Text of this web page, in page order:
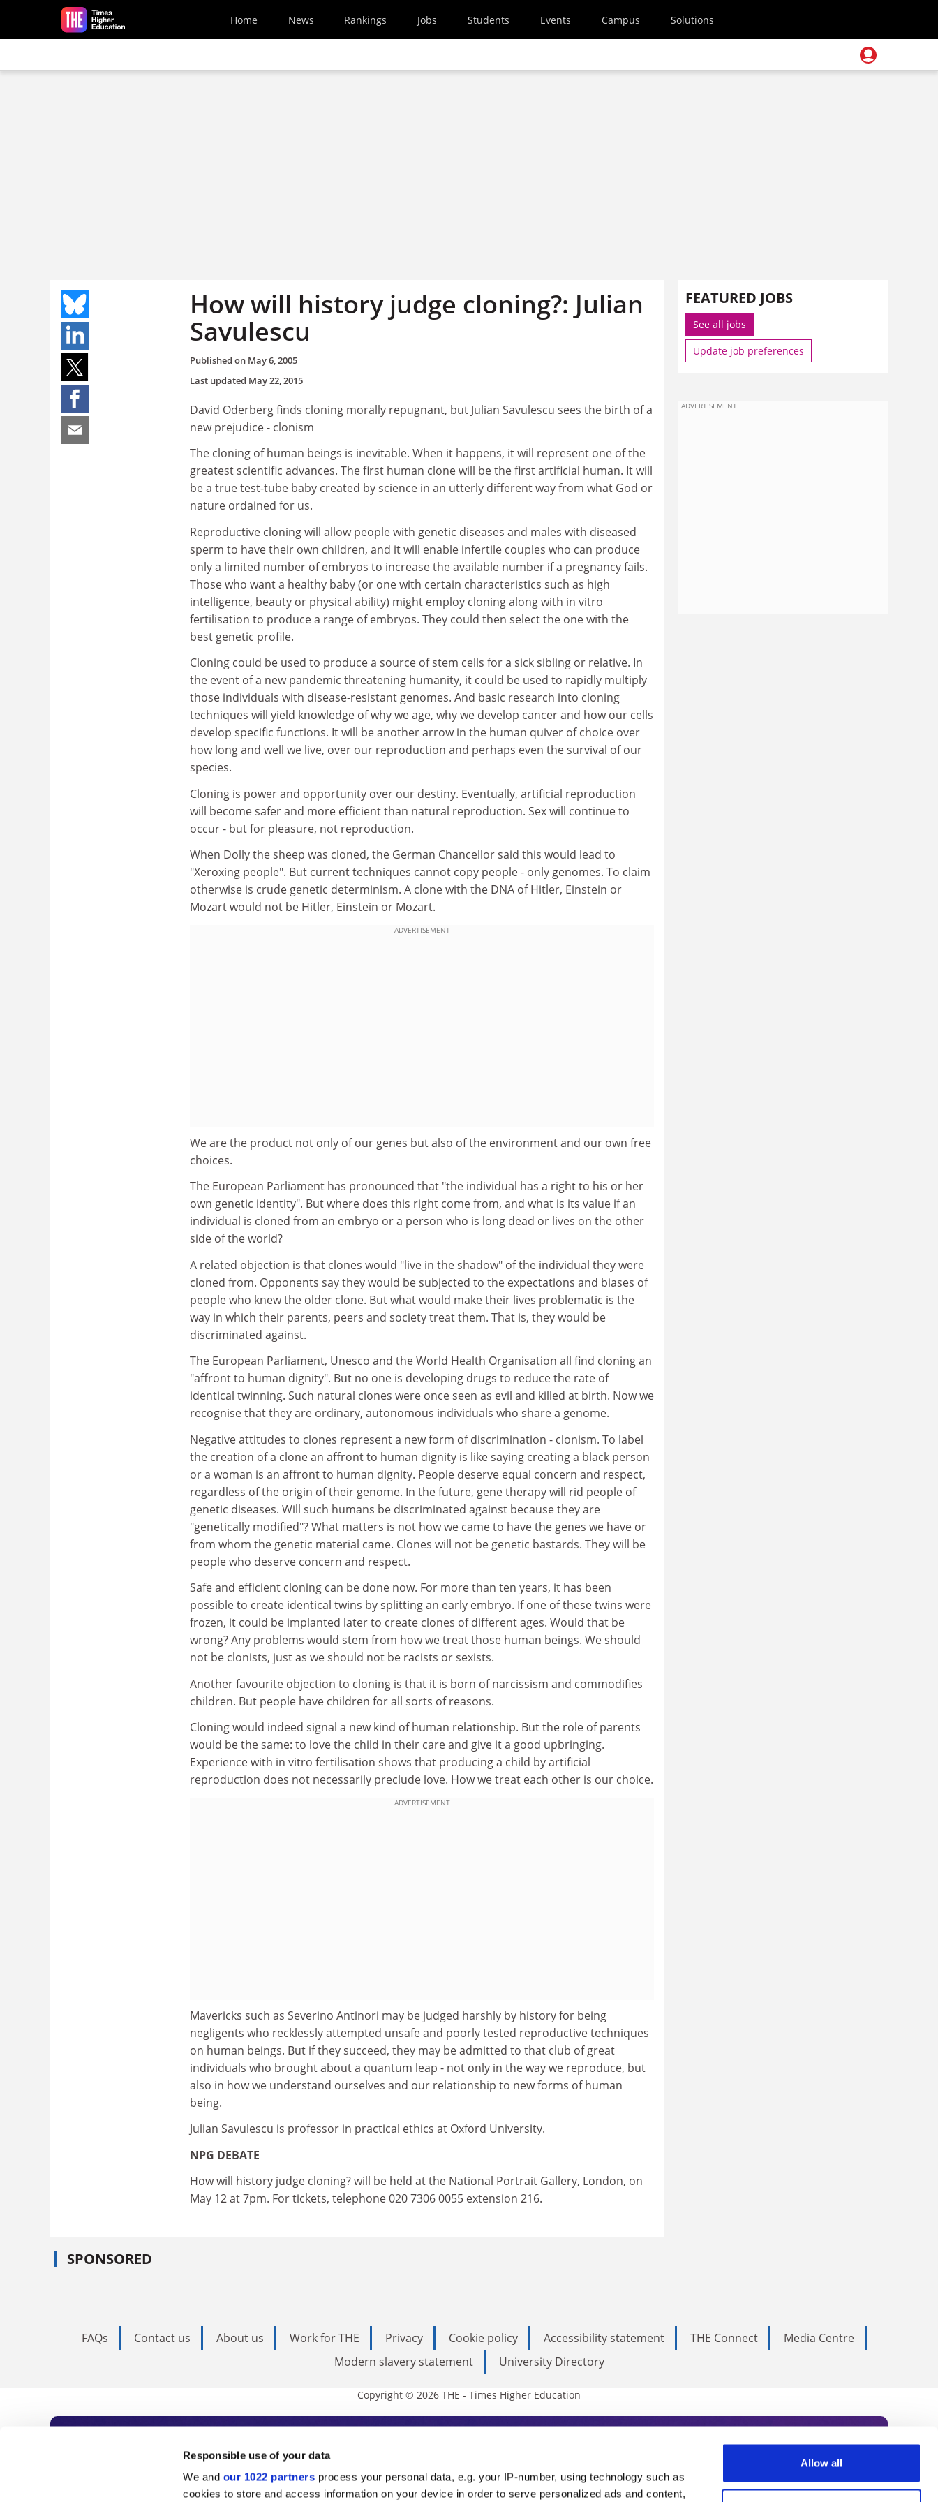
Responsible use of your data
We and our 1022 partners process your personal data, e.g. your IP-number, using technology such as
cookies to store and access information on your device in order to serve personalized ads and content,
Allow all
Skip to main content
Home News Rankings Jobs Students Events Campus Solutions
How will history judge cloning?: Julian
Savulescu
Published on May 6, 2005
Last updated May 22, 2015
David Oderberg finds cloning morally repugnant, but Julian Savulescu sees the birth of a
new prejudice - clonism
The cloning of human beings is inevitable. When it happens, it will represent one of the
greatest scientific advances. The first human clone will be the first artificial human. It will
be a true test-tube baby created by science in an utterly different way from what God or
nature ordained for us.
Reproductive cloning will allow people with genetic diseases and males with diseased
sperm to have their own children, and it will enable infertile couples who can produce
only a limited number of embryos to increase the available number if a pregnancy fails.
Those who want a healthy baby (or one with certain characteristics such as high
intelligence, beauty or physical ability) might employ cloning along with in vitro
fertilisation to produce a range of embryos. They could then select the one with the
best genetic profile.
Cloning could be used to produce a source of stem cells for a sick sibling or relative. In
the event of a new pandemic threatening humanity, it could be used to rapidly multiply
those individuals with disease-resistant genomes. And basic research into cloning
techniques will yield knowledge of why we age, why we develop cancer and how our cells
develop specific functions. It will be another arrow in the human quiver of choice over
how long and well we live, over our reproduction and perhaps even the survival of our
species.
Cloning is power and opportunity over our destiny. Eventually, artificial reproduction
will become safer and more efficient than natural reproduction. Sex will continue to
occur - but for pleasure, not reproduction.
When Dolly the sheep was cloned, the German Chancellor said this would lead to
"Xeroxing people". But current techniques cannot copy people - only genomes. To claim
otherwise is crude genetic determinism. A clone with the DNA of Hitler, Einstein or
Mozart would not be Hitler, Einstein or Mozart.
ADVERTISEMENT
We are the product not only of our genes but also of the environment and our own free
choices.
The European Parliament has pronounced that "the individual has a right to his or her
own genetic identity". But where does this right come from, and what is its value if an
individual is cloned from an embryo or a person who is long dead or lives on the other
side of the world?
A related objection is that clones would "live in the shadow" of the individual they were
cloned from. Opponents say they would be subjected to the expectations and biases of
people who knew the older clone. But what would make their lives problematic is the
way in which their parents, peers and society treat them. That is, they would be
discriminated against.
The European Parliament, Unesco and the World Health Organisation all find cloning an
"affront to human dignity". But no one is developing drugs to reduce the rate of
identical twinning. Such natural clones were once seen as evil and killed at birth. Now we
recognise that they are ordinary, autonomous individuals who share a genome.
Negative attitudes to clones represent a new form of discrimination - clonism. To label
the creation of a clone an affront to human dignity is like saying creating a black person
or a woman is an affront to human dignity. People deserve equal concern and respect,
regardless of the origin of their genome. In the future, gene therapy will rid people of
genetic diseases. Will such humans be discriminated against because they are
"genetically modified"? What matters is not how we came to have the genes we have or
from whom the genetic material came. Clones will not be genetic bastards. They will be
people who deserve concern and respect.
Safe and efficient cloning can be done now. For more than ten years, it has been
possible to create identical twins by splitting an early embryo. If one of these twins were
frozen, it could be implanted later to create clones of different ages. Would that be
wrong? Any problems would stem from how we treat those human beings. We should
not be clonists, just as we should not be racists or sexists.
Another favourite objection to cloning is that it is born of narcissism and commodifies
children. But people have children for all sorts of reasons.
Cloning would indeed signal a new kind of human relationship. But the role of parents
would be the same: to love the child in their care and give it a good upbringing.
Experience with in vitro fertilisation shows that producing a child by artificial
reproduction does not necessarily preclude love. How we treat each other is our choice.
ADVERTISEMENT
Mavericks such as Severino Antinori may be judged harshly by history for being
negligents who recklessly attempted unsafe and poorly tested reproductive techniques
on human beings. But if they succeed, they may be admitted to that club of great
individuals who brought about a quantum leap - not only in the way we reproduce, but
also in how we understand ourselves and our relationship to new forms of human
being.
Julian Savulescu is professor in practical ethics at Oxford University.
NPG DEBATE
How will history judge cloning? will be held at the National Portrait Gallery, London, on
May 12 at 7pm. For tickets, telephone 020 7306 0055 extension 216.
SPONSORED
FEATURED JOBS
See all jobs
Update job preferences
ADVERTISEMENT
FAQs Contact us About us Work for THE Privacy Cookie policy Accessibility statement THE Connect
Media Centre
Modern slavery statement
University Directory
Copyright © 2026 THE - Times Higher Education
Subscribe to Times Higher Education
As the voice of global higher education, THE is an invaluable daily resource. Subscribe today to receive